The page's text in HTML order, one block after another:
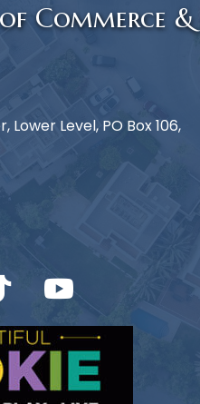
Commerce &
Level, PO Box 106,
YouTube